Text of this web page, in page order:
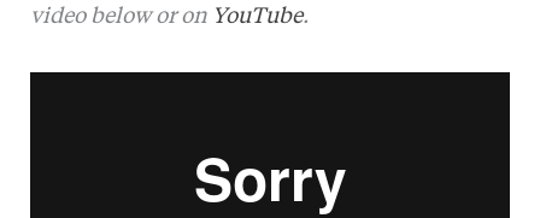
video below or on YouTube.